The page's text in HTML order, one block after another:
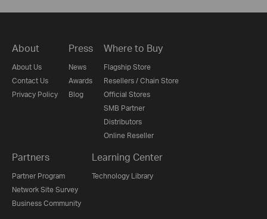
About
About Us
Contact Us
Privacy Policy
Press
News
Awards
Blog
Where to Buy
Flagship Store
Resellers / Chain Store
Official Stores
SMB Partner
Distributors
Online Reseller
Partners
Partner Program
Network Site Survey
Business Community
Learning Center
Technology Library